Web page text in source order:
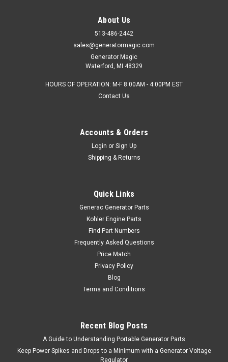
About Us
513-486-2442
sales@generatormagic.com
Generator Magic
Waterford, MI 48329
HOURS OF OPERATION: M-F 8:00AM - 4:00PM EST
Contact Us
Accounts & Orders
Login or Sign Up
Shipping & Returns
Quick Links
Generac Generator Parts
Kohler Engine Parts
Find Part Numbers
Frequently Asked Questions
Price Match
Privacy Policy
Blog
Terms and Conditions
Recent Blog Posts
A Guide to Understanding Portable Generator Parts
Keep Power Spikes and Drops to a Minimum with a Generator Voltage
Regulator